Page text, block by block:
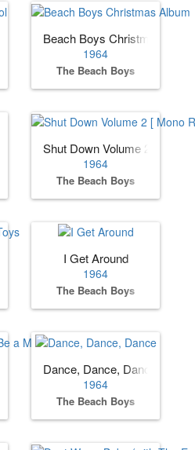
Beach Boys Christmas
1964
The Beach Boys
Shut Down Volume 2 [ Mono
1964
The Beach Boys
I Get Around
1964
The Beach Boys
a Man)Dance, Dance, Dance
1964
The Beach Boys